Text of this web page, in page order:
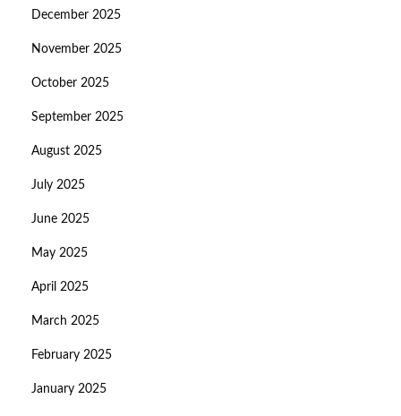
December 2025
November 2025
October 2025
September 2025
August 2025
July 2025
June 2025
May 2025
April 2025
March 2025
February 2025
January 2025